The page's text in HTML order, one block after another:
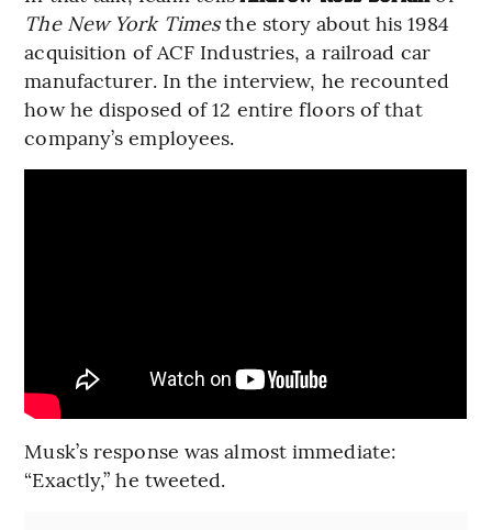
The New York Timesthe story about his 1984
acquisition of ACF Industries, a railroad car
manufacturer. In the interview, he recounted
how he disposed of 12 entire floors of that
company’s employees.
Musk’s response was almost immediate:
“Exactly,” he tweeted.